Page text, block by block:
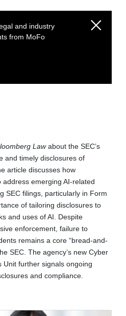
and industry
from MoFo
Lawabout the SEC’s
and timely disclosures of
article discusses how
emerging AI-related
SEC filings, particularly in Form
of tailoring disclosures to
and uses of AI. Despite
enforcement, failure to
remains a core “bread-and-
SEC. The agency’s new Cyber
Unit further signals ongoing
and compliance.